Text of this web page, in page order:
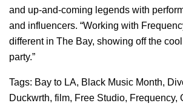
and up-and-coming legends with
and influencers. “Working with
different in The Bay, showing off the
party.”
Tags: Bay to LA, Black Music Month,
Duckwrth, film, Free Studio, Frequency,